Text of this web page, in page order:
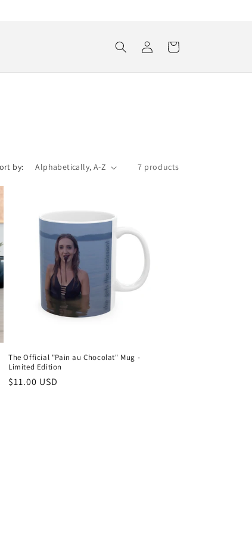
Log
in
Cart
by: 7 products
The Official "Pain au Chocolat" Mug -
Limited Edition
Regular
$11.00 USD